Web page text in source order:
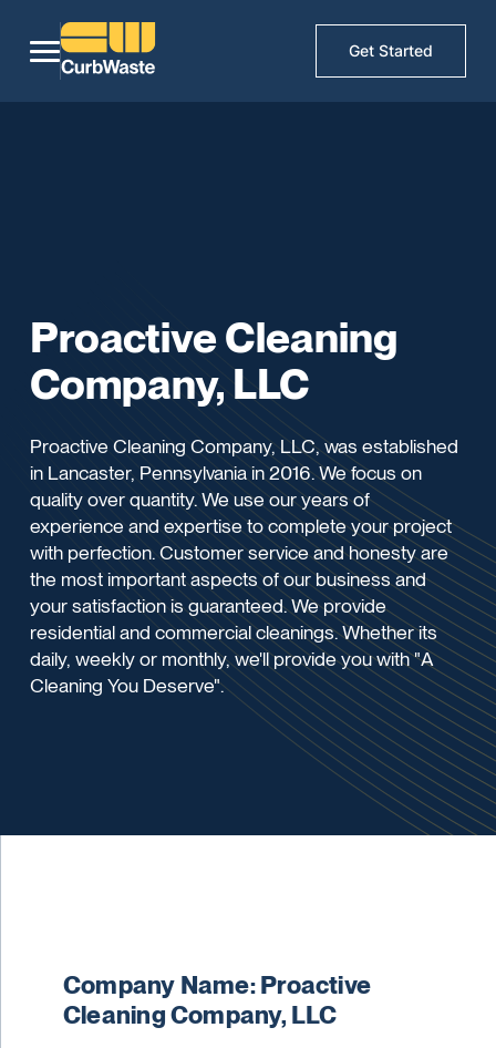
Get Started
Proactive Cleaning
Company, LLC
Proactive Cleaning Company, LLC, was established
in Lancaster, Pennsylvania in 2016. We focus on
quality over quantity. We use our years of
experience and expertise to complete your project
with perfection. Customer service and honesty are
the most important aspects of our business and
your satisfaction is guaranteed. We provide
residential and commercial cleanings. Whether its
daily, weekly or monthly, we'll provide you with "A
Cleaning You Deserve".
Company Name: Proactive
Cleaning Company, LLC